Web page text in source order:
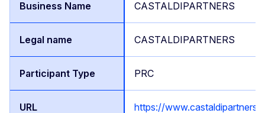
CASTALDIPARTNERS
CASTALDIPARTNERS
PRC
https://